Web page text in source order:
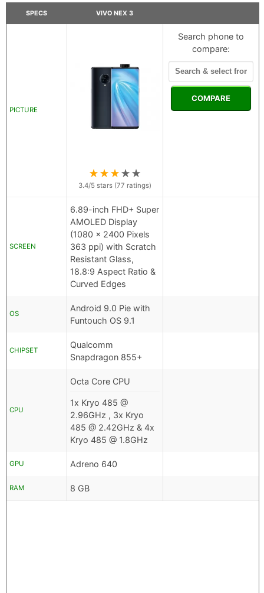
SPECS VIVO NEX 3
PICTURE
★★★★★
3.4/5 stars (77 ratings)
Search phone to
compare:
COMPARE
SCREEN
6.89-inch FHD+ Super
AMOLED Display
(1080 x 2400 Pixels
363 ppi) with Scratch
Resistant Glass,
18.8:9 Aspect Ratio &
Curved Edges
OS
Android 9.0 Pie with
Funtouch OS 9.1
CHIPSET
Qualcomm
Snapdragon 855+
CPU
Octa Core CPU
1x Kryo 485 @
2.96GHz , 3x Kryo
485 @ 2.42GHz & 4x
Kryo 485 @ 1.8GHz
GPU Adreno 640
RAM 8 GB